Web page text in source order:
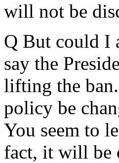
will not be
Q But could I
say the
lifting the
policy be
You seem to
fact, it will be